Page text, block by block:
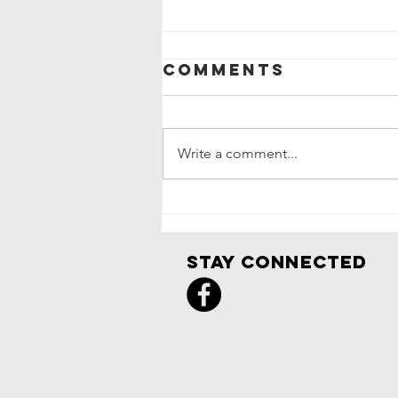
Comments
Write a comment...
Stay Connected